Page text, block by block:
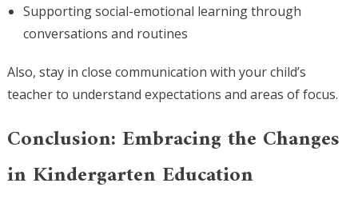
Supporting social-emotional learning through
conversations and routines
Also, stay in close communication with your child’s
teacher to understand expectations and areas of focus.
Conclusion: Embracing the Changes
in Kindergarten Education